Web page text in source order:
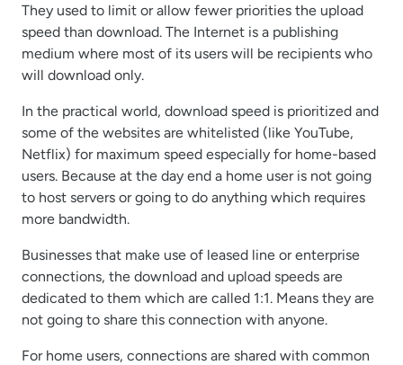
They used to limit or allow fewer priorities the upload
speed than download. The Internet is a publishing
medium where most of its users will be recipients who
will download only.
In the practical world, download speed is prioritized and
some of the websites are whitelisted (like YouTube,
Netflix) for maximum speed especially for home-based
users. Because at the day end a home user is not going
to host servers or going to do anything which requires
more bandwidth.
Businesses that make use of leased line or enterprise
connections, the download and upload speeds are
dedicated to them which are called 1:1. Means they are
not going to share this connection with anyone.
For home users, connections are shared with common